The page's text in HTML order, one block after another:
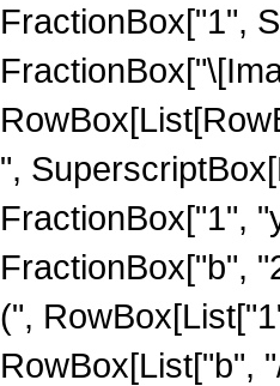
FractionBox["1",
",
FractionBox["1",
FractionBox["b",
(",
RowBox[List["b",